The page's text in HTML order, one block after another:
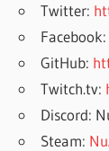
Twitter:
Facebook:
GitHub:
Twitch.tv:
Discord:
Steam: